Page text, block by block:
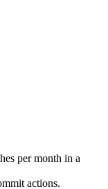
per month in a
actions.